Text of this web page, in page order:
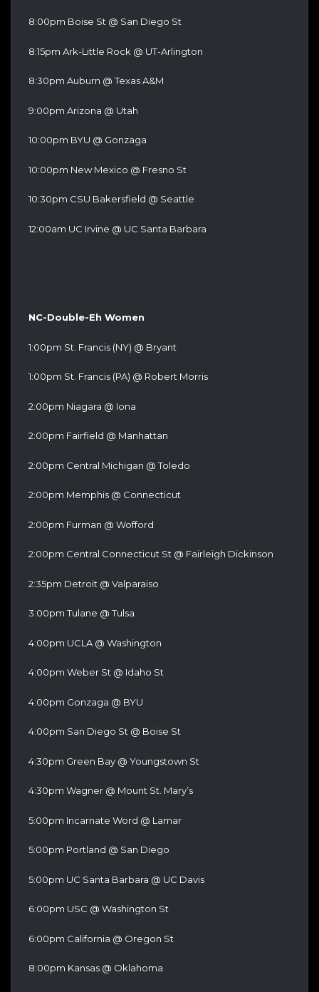
8:00pm Boise St @ San Diego St
8:15pm Ark-Little Rock @ UT-Arlington
8:30pm Auburn @ Texas A&M
9:00pm Arizona @ Utah
10:00pm BYU @ Gonzaga
10:00pm New Mexico @ Fresno St
10:30pm CSU Bakersfield @ Seattle
12:00am UC Irvine @ UC Santa Barbara
NC-Double-Eh Women
1:00pm St. Francis (NY) @ Bryant
1:00pm St. Francis (PA) @ Robert Morris
2:00pm Niagara @ Iona
2:00pm Fairfield @ Manhattan
2:00pm Central Michigan @ Toledo
2:00pm Memphis @ Connecticut
2:00pm Furman @ Wofford
2:00pm Central Connecticut St @ Fairleigh Dickinson
2:35pm Detroit @ Valparaiso
3:00pm Tulane @ Tulsa
4:00pm UCLA @ Washington
4:00pm Weber St @ Idaho St
4:00pm Gonzaga @ BYU
4:00pm San Diego St @ Boise St
4:30pm Green Bay @ Youngstown St
4:30pm Wagner @ Mount St. Mary’s
5:00pm Incarnate Word @ Lamar
5:00pm Portland @ San Diego
5:00pm UC Santa Barbara @ UC Davis
6:00pm USC @ Washington St
6:00pm California @ Oregon St
8:00pm Kansas @ Oklahoma